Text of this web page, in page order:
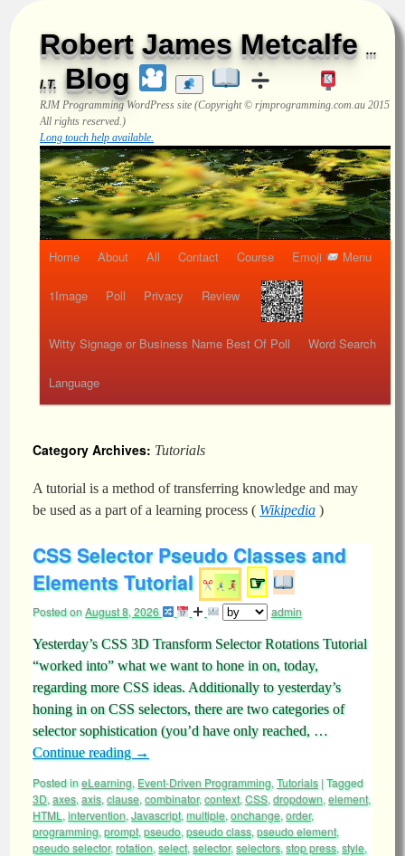
Robert James Metcalfe ...
I.T. Blog
RJM ProgrammingWordPress site (Copyright © rjmprogramming.com.au 2015
All rights reserved.)
Long touch help available.
Home About All Contact Course Emoji Menu
1Image Poll Privacy Review
Witty Signage or Business Name Best Of Poll Word Search
Language
Category Archives: Tutorials
A tutorial is a method of transferring knowledge and may
be used as a part of a learning process ( Wikipedia )
CSS Selector Pseudo Classes and
Elements Tutorial
☞
Posted onAugust 8, 2026 admin
Yesterday’s CSS 3D Transform Selector Rotations Tutorial
“worked into” what we want to hone in on, today,
regarding more CSS ideas. Additionally to yesterday’s
honing in on CSS selectors, there are two categories of
selector sophistication (you’d have only reached, …
Continue reading →
Posted ineLearning, Event-Driven Programming, Tutorials |Tagged
3D, axes, axis, clause, combinator,context, CSS, dropdown, element,
HTML , intervention, Javascript, multiple, onchange, order,
programming, prompt, pseudo, pseudo class, pseudo element,
pseudo selector,rotation, select, selector,selectors, stop press, style,